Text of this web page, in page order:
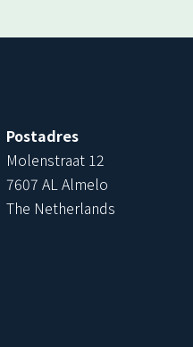
Postadres
Molenstraat 12
7607 AL Almelo
The Netherlands